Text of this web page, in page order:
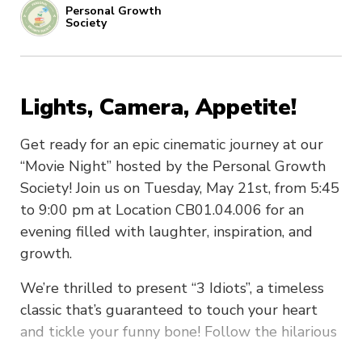
Personal Growth
Society
Lights, Camera, Appetite!
Get ready for an epic cinematic journey at our
“Movie Night” hosted by the Personal Growth
Society! Join us on Tuesday, May 21st, from 5:45
to 9:00 pm at Location CB01.04.006 for an
evening filled with laughter, inspiration, and
growth.
We’re thrilled to present “3 Idiots”, a timeless
classic that’s guaranteed to touch your heart
and tickle your funny bone! Follow the hilarious